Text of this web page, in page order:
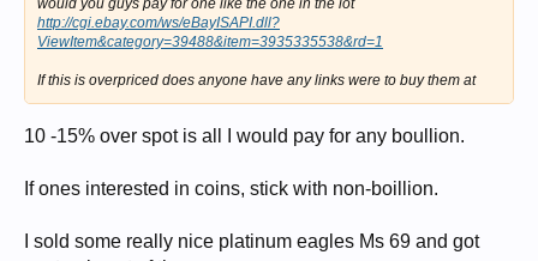
would you guys pay for one like the one in the lot
http://cgi.ebay.com/ws/eBayISAPI.dll?
ViewItem&category=39488&item=3935335538&rd=1
If this is overpriced does anyone have any links were to buy them at
10 -15% over spot is all I would pay for any boullion.
If ones interested in coins, stick with non-boillion.
I sold some really nice platinum eagles Ms 69 and got